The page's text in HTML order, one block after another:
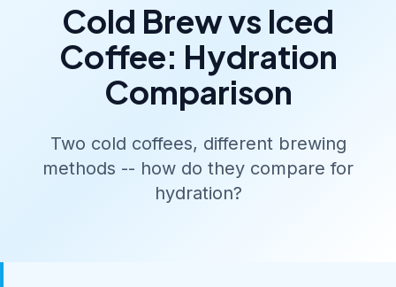
Cold Brew vs Iced
Coffee: Hydration
Comparison
Two cold coffees, different brewing
methods -- how do they compare for
hydration?